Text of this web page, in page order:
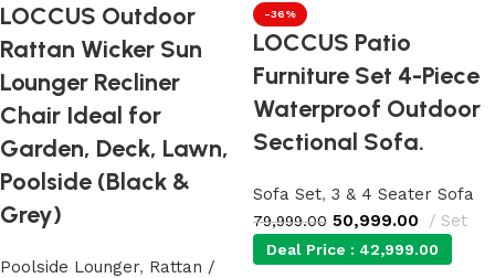
LOCCUS Outdoor
Rattan Wicker Sun
Lounger Recliner
Chair Ideal for
Garden, Deck, Lawn,
Poolside (Black &
Grey)
Poolside Lounger, Rattan /
-36%
LOCCUS Patio
Furniture Set 4-Piece
Waterproof Outdoor
Sectional Sofa.
Sofa Set, 3 & 4 Seater Sofa
79,999.00 50,999.00 Set
Deal Price : 42,999.00